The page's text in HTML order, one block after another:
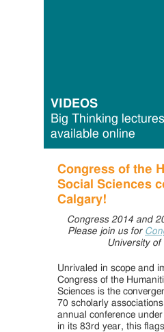
VIDEOS
Big Thinking
available online
Congress of the
Social Sciences
Calgary!
Congress 2014 and
Please join us for
University of
Unrivaled in scope and
Congress of the
Sciences is the
70 scholarly
annual conference
in its 83rd year, this